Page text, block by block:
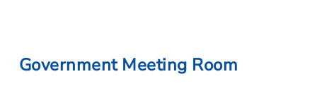
Government Meeting Room